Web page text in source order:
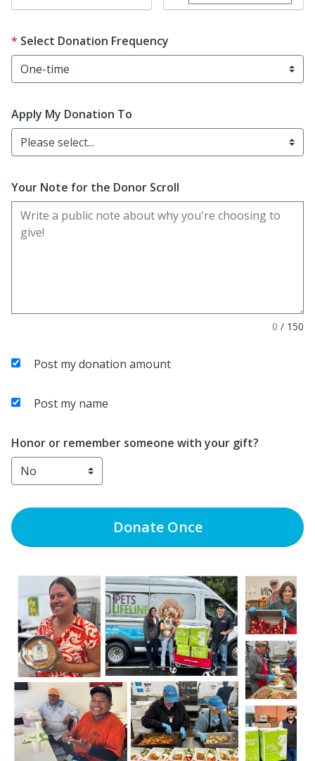
Select Donation Frequency
Apply My Donation To
Please select...
Your Note for the Donor Scroll
0 / 150
Post my donation amount
Post my name
Honor or remember someone with your gift?
DonateOnce